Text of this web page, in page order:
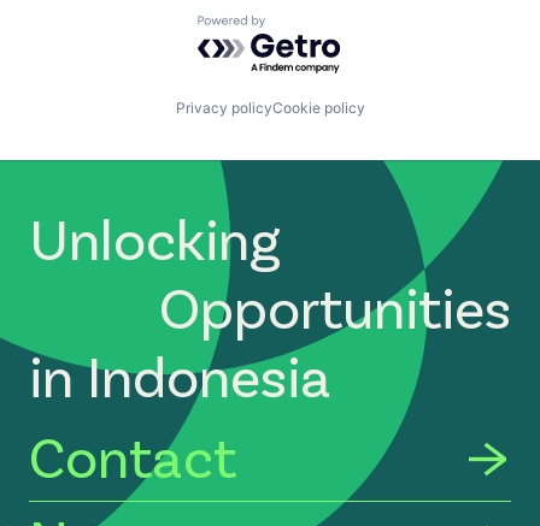
Powered by Getro.com
Privacy policyCookie policy
Unlocking
Opportunities
in Indonesia
Contact